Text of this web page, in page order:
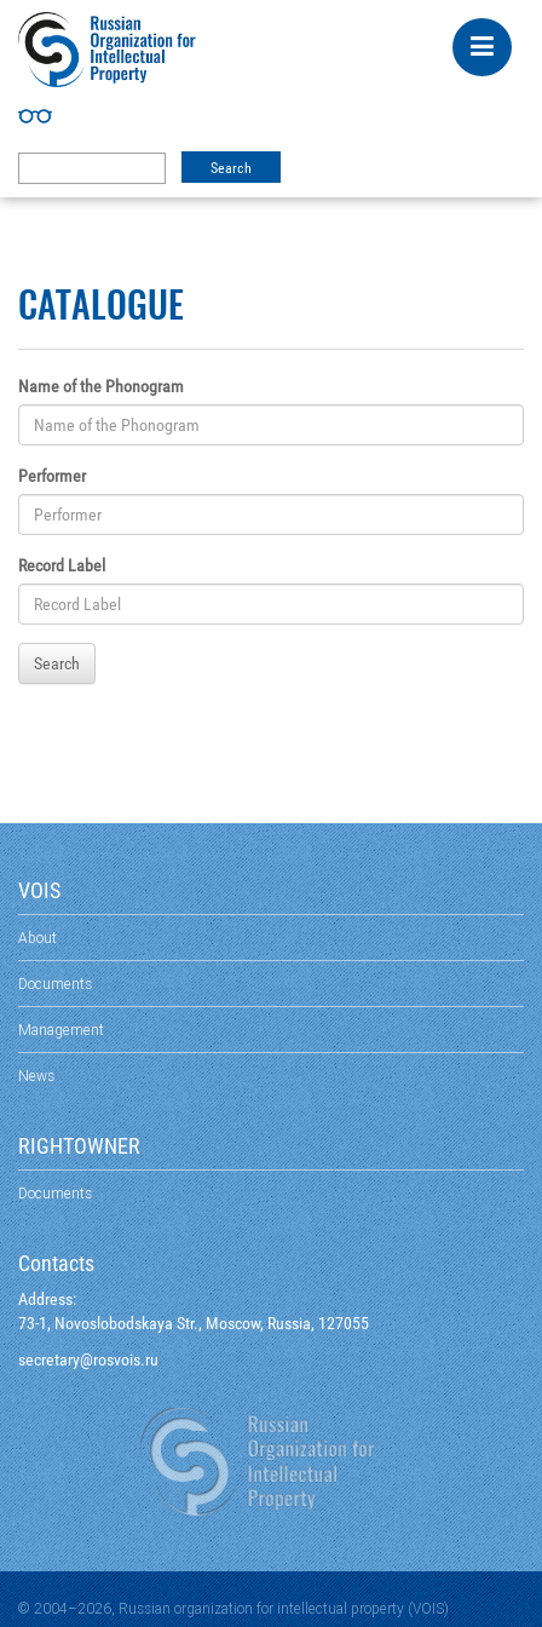
CATALOGUE
Name of the Phonogram
Performer
Record Label
Search
VOIS
About
Documents
Management
News
RIGHTOWNER
Documents
Contacts
Address:
73-1, Novoslobodskaya Str., Moscow, Russia, 127055
ur.siovsor
@yraterces
© 2004–2026, Russian organization for intellectual property (VOIS)